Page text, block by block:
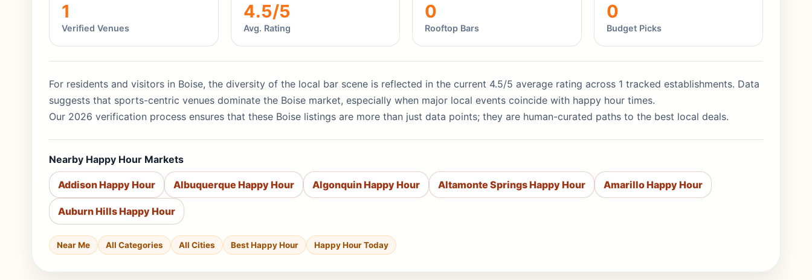
1
Verified Venues
4.5/5
Avg. Rating
0
Rooftop Bars
0
Budget Picks
For residents and visitors in Boise, the diversity of the local bar scene is reflected in the current 4.5/5 average rating across 1 tracked establishments. Data
suggests that sports-centric venues dominate the Boise market, especially when major local events coincide with happy hour times.
Our 2026 verification process ensures that these Boise listings are more than just data points; they are human-curated paths to the best local deals.
Nearby Happy Hour Markets
Addison Happy Hour Albuquerque Happy Hour Algonquin Happy Hour Altamonte Springs Happy Hour Amarillo Happy Hour
Auburn Hills Happy Hour
Near Me All Categories All Cities Best Happy Hour Happy Hour Today